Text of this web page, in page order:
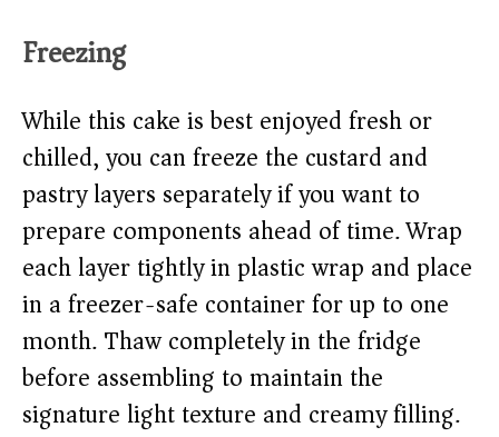
Freezing
While this cake is best enjoyed fresh or
chilled, you can freeze the custard and
pastry layers separately if you want to
prepare components ahead of time. Wrap
each layer tightly in plastic wrap and place
in a freezer-safe container for up to one
month. Thaw completely in the fridge
before assembling to maintain the
signature light texture and creamy filling.